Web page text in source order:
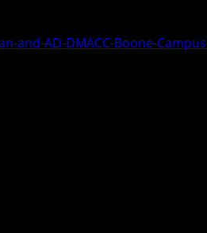
and-AD-DMACC-Boone-